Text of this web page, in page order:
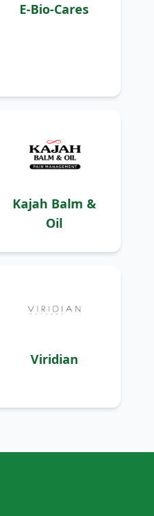
E-Bio-Cares
Kajah Balm &
Oil
Viridian